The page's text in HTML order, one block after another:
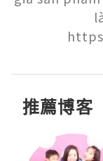
推薦博客